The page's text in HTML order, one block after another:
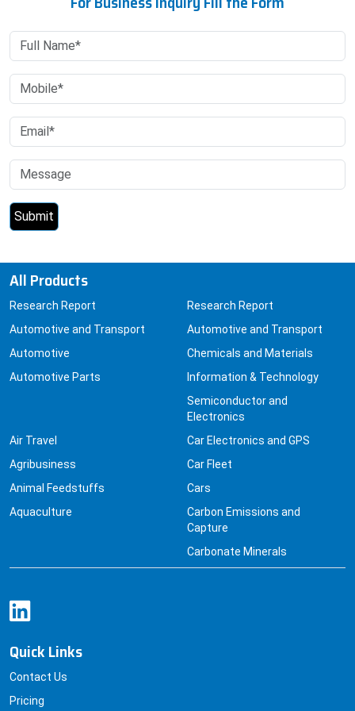
All Products
Research Report
Automotive and Transport
Automotive
Automotive Parts
Research Report
Automotive and Transport
Chemicals and Materials
Information & Technology
Semiconductor and
Electronics
Air Travel
Agribusiness
Animal Feedstuffs
Aquaculture
Car Electronics and GPS
Car Fleet
Cars
Carbon Emissions and
Capture
Carbonate Minerals
Quick Links
Contact Us
Pricing